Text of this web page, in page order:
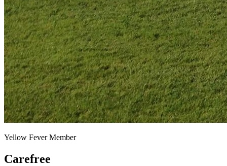
Yellow Fever Member
Carefree